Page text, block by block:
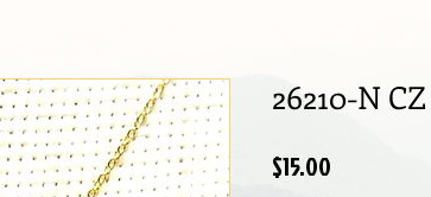
26210-N CZ
$15.00